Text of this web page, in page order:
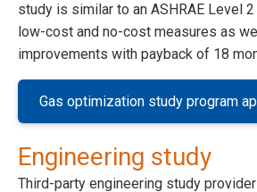
study is similar to an ASHRAE Level
low-cost and no-cost measures as
improvements with payback of 18
Gas optimization study program
Engineering study
Third-party engineering study